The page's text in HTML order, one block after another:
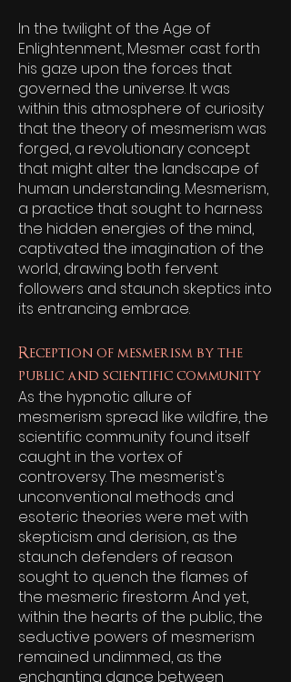
In the twilight of the Age of
Enlightenment, Mesmer cast forth
his gaze upon the forces that
governed the universe. It was
within this atmosphere of curiosity
that the theory of mesmerism was
forged, a revolutionary concept
that might alter the landscape of
human understanding. Mesmerism,
a practice that sought to harness
the hidden energies of the mind,
captivated the imagination of the
world, drawing both fervent
followers and staunch skeptics into
its entrancing embrace.
Reception of mesmerism by the
public and scientific community
As the hypnotic allure of
mesmerism spread like wildfire, the
scientific community found itself
caught in the vortex of
controversy. The mesmerist's
unconventional methods and
esoteric theories were met with
skepticism and derision, as the
staunch defenders of reason
sought to quench the flames of
the mesmeric firestorm. And yet,
within the hearts of the public, the
seductive powers of mesmerism
remained undimmed, as the
enchanting dance between